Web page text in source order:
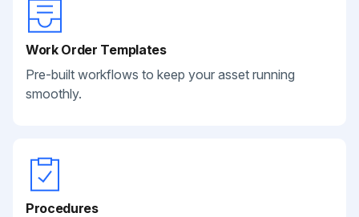
Work Order Templates
Pre-built workflows to keep your asset running
smoothly.
Procedures